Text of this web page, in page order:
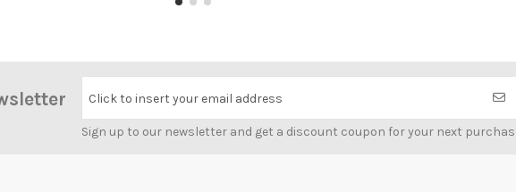
Click to insert your email address
Sign up to our newsletter and get a discount coupon for your next